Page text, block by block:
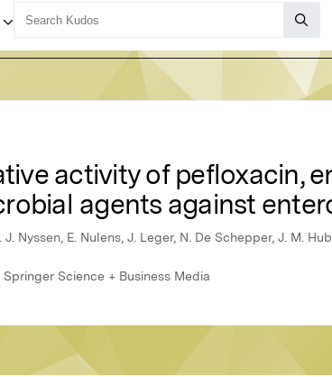
activity of pefloxacin,
agents against
J. Nyssen, E. Nulens, J. Leger, N. De Schepper, J. M.
Science + Business Media